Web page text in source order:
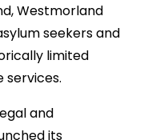
Westmorland
seekers and
limited
services.
and
its